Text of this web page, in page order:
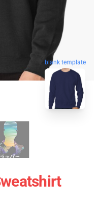
blank template